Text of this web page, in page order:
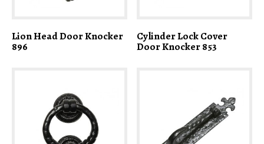
Lion Head Door Knocker
896
Cylinder Lock Cover
Door Knocker 853